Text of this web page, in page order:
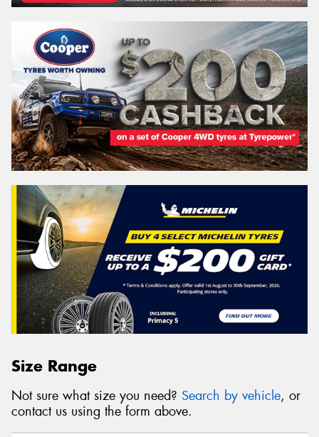
Size Range
Not sure what size you need? Search by vehicle, or
contact us using the form above.